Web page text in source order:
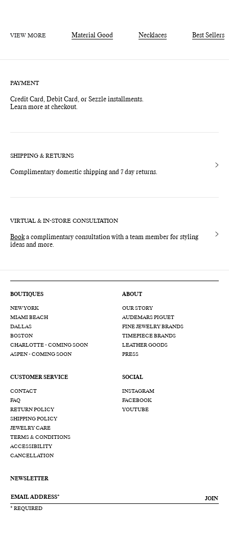
VIEW MORE Material Good Necklaces Best Sellers
PAYMENT
Credit Card, Debit Card, or Sezzle installments.
Learn more at checkout.
SHIPPING & RETURNS
Complimentary domestic shipping and 7 day returns.
VIRTUAL & IN-STORE CONSULTATION
Booka complimentary consultation with a team member for styling
ideas and more.
BOUTIQUES
NEW YORK
MIAMI BEACH
DALLAS
BOSTON
CHARLOTTE - COMING SOON
ASPEN - COMING SOON
ABOUT
OUR STORY
AUDEMARS PIGUET
FINE JEWELRY BRANDS
TIMEPIECE BRANDS
LEATHER GOODS
PRESS
CUSTOMER SERVICE
CONTACT
FAQ
RETURN POLICY
SHIPPING POLICY
JEWELRY CARE
TERMS & CONDITIONS
ACCESSIBILITY
CANCELLATION
SOCIAL
INSTAGRAM
FACEBOOK
YOUTUBE
NEWSLETTER
JOIN
* REQUIRED